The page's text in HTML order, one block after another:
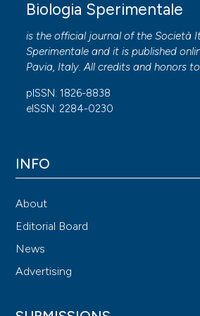
Biologia Sperimentale
is the official journal of the Società
Sperimentale and it is published
Pavia, Italy. All credits and honors to
pISSN: 1826-8838
eISSN: 2284-0230
INFO
About
Editorial Board
News
Advertising